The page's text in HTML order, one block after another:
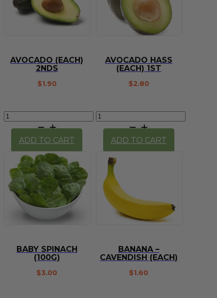
AVOCADO (EACH)
2NDS
$1.90
Avocado
2nds
quantity
ADD TO CART
AVOCADO HASS
(EACH) 1ST
$2.80
Avocado
(each)
quantity
ADD TO CART
BABY SPINACH
(100G)
$3.00
BANANA –
CAVENDISH (EACH)
$1.60